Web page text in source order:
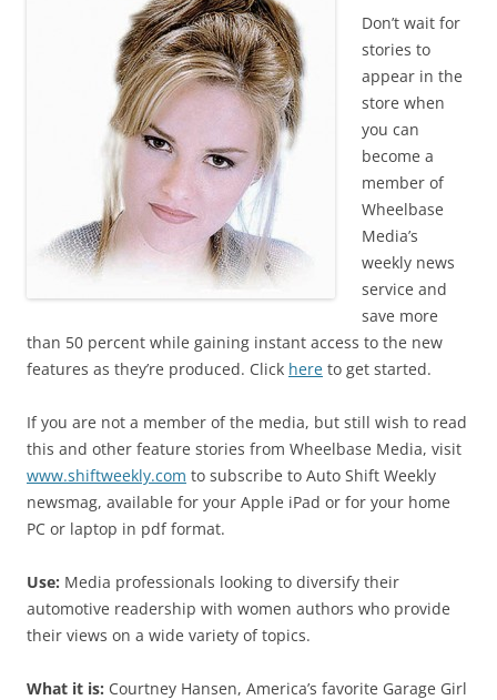
Don’t wait for
stories to
appear in the
store when
you can
become a
member of
Wheelbase
Media’s
weekly news
service and
save more
than 50 percent while gaining instant access to the new
features as they’re produced. Click here to get started.
If you are not a member of the media, but still wish to read
this and other feature stories from Wheelbase Media, visit
www.shiftweekly.com to subscribe to Auto Shift Weekly
newsmag, available for your Apple iPad or for your home
PC or laptop in pdf format.
Use: Media professionals looking to diversify their
automotive readership with women authors who provide
their views on a wide variety of topics.
What it is: Courtney Hansen, America’s favorite Garage Girl